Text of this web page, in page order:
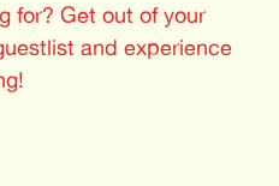
for? Get out of your
and experience